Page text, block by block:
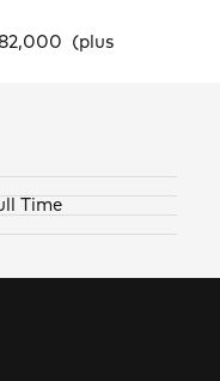
(plus
Time